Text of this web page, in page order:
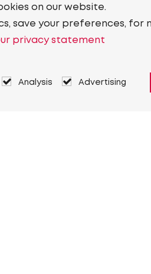
on our website.
save your preferences, for
privacy statement
Analysis Advertising